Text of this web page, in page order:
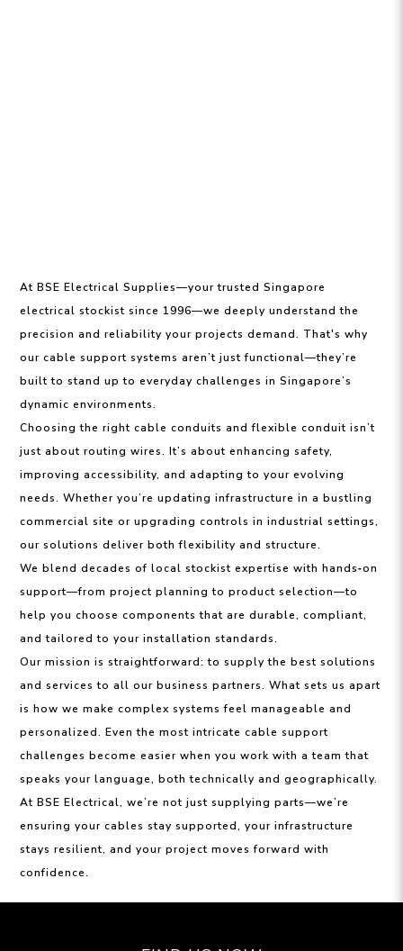
At BSE Electrical Supplies—your trusted Singapore
electrical stockist since 1996—we deeply understand the
precision and reliability your projects demand. That's why
our cable support systems aren’t just functional—they’re
built to stand up to everyday challenges in Singapore’s
dynamic environments.
Choosing the right cable conduits and flexible conduit isn’t
just about routing wires. It’s about enhancing safety,
improving accessibility, and adapting to your evolving
needs. Whether you’re updating infrastructure in a bustling
commercial site or upgrading controls in industrial settings,
our solutions deliver both flexibility and structure.
We blend decades of local stockist expertise with hands‑on
support—from project planning to product selection—to
help you choose components that are durable, compliant,
and tailored to your installation standards.
Our mission is straightforward: to supply the best solutions
and services to all our business partners. What sets us apart
is how we make complex systems feel manageable and
personalized. Even the most intricate cable support
challenges become easier when you work with a team that
speaks your language, both technically and geographically.
At BSE Electrical, we’re not just supplying parts—we’re
ensuring your cables stay supported, your infrastructure
stays resilient, and your project moves forward with
confidence.